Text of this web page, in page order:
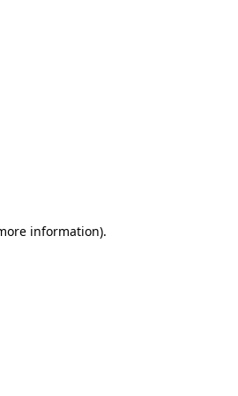
information).